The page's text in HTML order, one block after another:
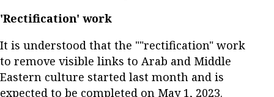
'Rectification' work
It is understood that the ""rectification" work
to remove visible links to Arab and Middle
Eastern culture started last month and is
expected to be completed on May 1, 2023.